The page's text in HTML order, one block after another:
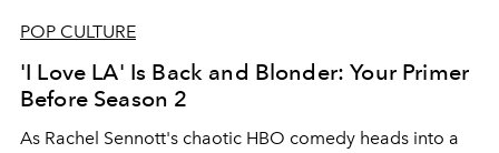
POP CULTURE
'I Love LA' Is Back and Blonder: Your Primer
Before Season 2
As Rachel Sennott's chaotic HBO comedy heads into a